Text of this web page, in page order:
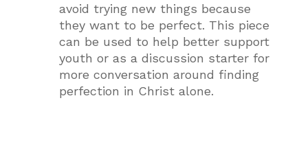
avoid trying new things because
they want to be perfect. This piece
can be used to help better support
youth or as a discussion starter for
more conversation around finding
perfection in Christ alone.